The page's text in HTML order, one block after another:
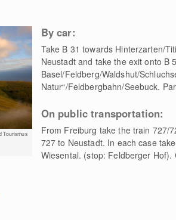
Tourismus
By car:
Take B 31 towards Hinterzarten/
Neustadt and take the exit onto B
Basel/Feldberg/Waldshut/
Natur“/Feldbergbahn/Seebuck.
On public transportation:
From Freiburg take the train 727/
727 to Neustadt. In each case
Wiesental. (stop: Feldberger Hof).